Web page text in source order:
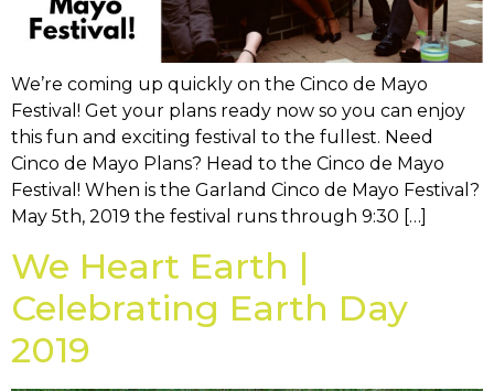
We’re coming up quickly on the Cinco de Mayo
Festival! Get your plans ready now so you can enjoy
this fun and exciting festival to the fullest. Need
Cinco de Mayo Plans? Head to the Cinco de Mayo
Festival! When is the Garland Cinco de Mayo Festival?
May 5th, 2019 the festival runs through 9:30 […]
We Heart Earth |
Celebrating Earth Day
2019